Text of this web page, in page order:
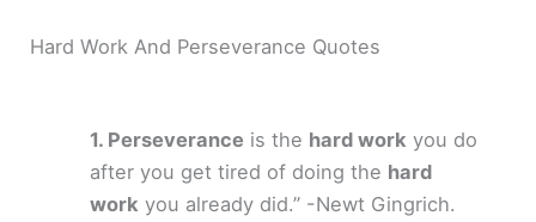
Hard Work And Perseverance Quotes
Perseverance is the hard work you do
after you get tired of doing the hard
work you already did.” -Newt Gingrich.